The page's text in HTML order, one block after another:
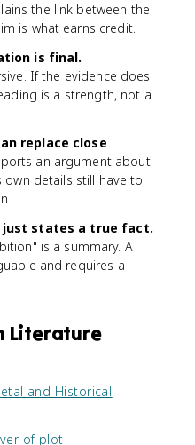
the link between the
is what earns credit.
is final.
If the evidence does
is a strength, not a
replace close
an argument about
details still have to
just states a true fact.
is a summary. A
and requires a
Literature
and Historical
of plot